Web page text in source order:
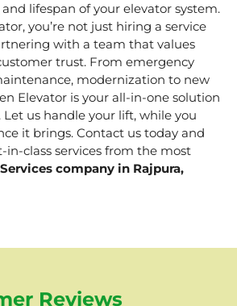
lifespan of your elevator system.
you’re not just hiring a service
with a team that values
trust. From emergency
modernization to new
Elevator is your all-in-one solution
Let us handle your lift, while you
it brings. Contact us today and
in-class services from the most
company in Rajpura,
Reviews